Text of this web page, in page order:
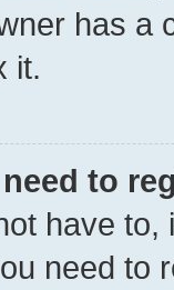
has a
it.
to
have
need to